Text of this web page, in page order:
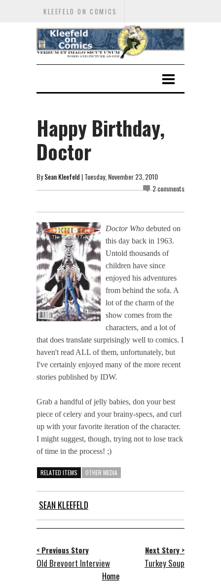
KLEEFELD ON COMICS
Happy Birthday,
Doctor
BySean Kleefeld | Tuesday, November 23, 2010
2 comments
Doctor Who debuted on
this day back in 1963.
Untold thousands of
children have since
enjoyed his adventures
from behind the sofa. A
lot of the charm of the
show comes from the
characters, and a lot of
that does translate surprisingly well to comics. I
haven't read ALL of them, unfortunately, but
I've certainly enjoyed many of the more recent
stories published by IDW.
Grab a handful of jelly babies, don your best
piece of celery and your brainy-specs, and curl
up with your favorite iteration of the character.
I might suggest, though, trying not to lose track
of time in the process! ;)
RELATED ITEMS OTHER MEDIA
SEAN KLEEFELD
< Previous Story
Old Brevoort Interview
Next Story >
Turkey Soup
Home